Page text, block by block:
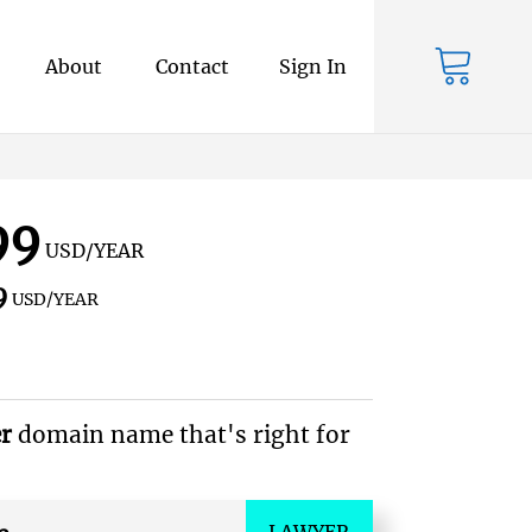
About Contact Sign In
USD/YEAR
USD/YEAR
domain name that's right for